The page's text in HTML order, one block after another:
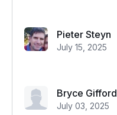
Pieter Steyn
July 15, 2025
Bryce Gifford
July 03, 2025